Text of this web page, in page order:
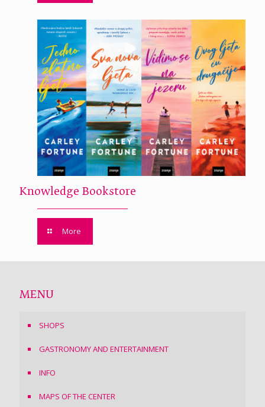
Knowledge Bookstore
More
MENU
SHOPS
GASTRONOMY AND ENTERTAINMENT
INFO
MAPS OF THE CENTER